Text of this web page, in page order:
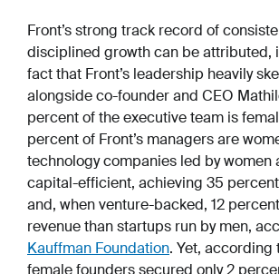
Front’s strong track record of
disciplined growth can be attributed,
fact that Front’s leadership heavily
alongside co-founder and CEO
percent of the executive team is
percent of Front’s managers are
technology companies led by women
capital-efficient, achieving 35
and, when venture-backed, 12
revenue than startups run by men,
Kauffman Foundation. Yet, according
female founders secured only 2